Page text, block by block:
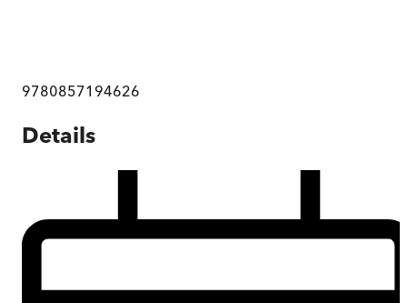
9780857194626
Details